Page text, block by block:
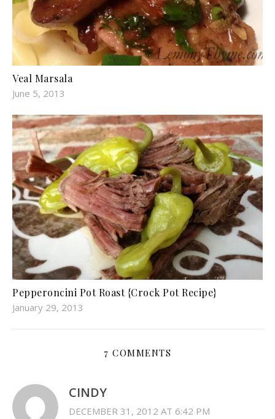
Veal Marsala
June 5, 2013
Pepperoncini Pot Roast {Crock Pot Recipe}
January 29, 2013
7 COMMENTS
CINDY
DECEMBER 31, 2012 AT 6:42 PM